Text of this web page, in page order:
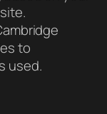
to
used.